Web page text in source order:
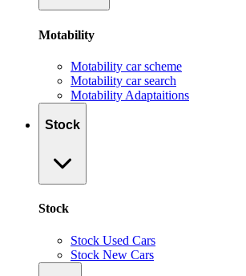
Motability
Motability car scheme
Motability car search
Motability Adaptaitions
Stock
Stock
Stock Used Cars
Stock New Cars